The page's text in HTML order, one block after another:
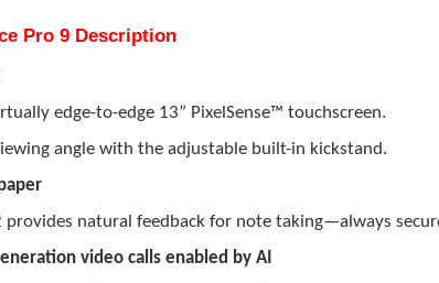
Pro 9 Description
edge-to-edge 13” PixelSense™ touchscreen.
angle with the adjustable built-in kickstand.
provides natural feedback for note taking—always
video calls enabled by AI